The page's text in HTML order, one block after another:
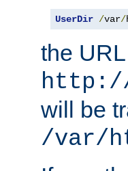
UserDir /var/
the URL
http://
will be
/var/